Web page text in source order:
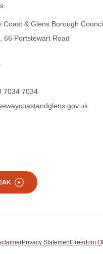
Coast & Glens Borough
66 Portstewart Road
7034 7034
Privacy StatementFreedom